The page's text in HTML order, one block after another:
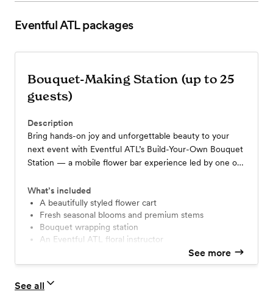
Eventful ATLpackages
Bouquet-Making Station (up to 25
guests)
Description
Bring hands-on joy and unforgettable beauty to your
next event with Eventful ATL’s Build-Your-Own Bouquet
Station — a mobile flower bar experience led by one of
through the art of arranging their own custom bouquet
using a curated selection of seasonal stems, lush
greenery, and chic wrapping materials. Whether it’s for a
wedding, brand activation, or private party, this station is
as much a photo moment as it is a floral experience.
What’s included
A beautifully styled flower cart
Fresh seasonal blooms and premium stems
Bouquet wrapping station
An Eventful ATL floral instructor
Setup, styling, and cleanup by our teamSee more
See all